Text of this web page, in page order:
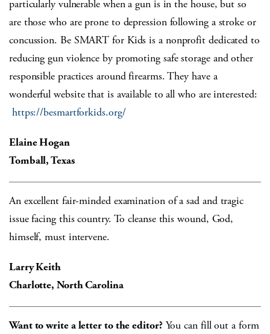
particularly vulnerable when a gun is in the house, but so
are those who are prone to depression following a stroke or
concussion. Be SMART for Kids is a nonprofit dedicated to
reducing gun violence by promoting safe storage and other
responsible practices around firearms. They have a
wonderful website that is available to all who are interested:
https://besmartforkids.org/
Elaine Hogan
Tomball, Texas
An excellent fair-minded examination of a sad and tragic
issue facing this country. To cleanse this wound, God,
himself, must intervene.
Larry Keith
Charlotte, North Carolina
Want to write a letter to the editor?You can fill out a form